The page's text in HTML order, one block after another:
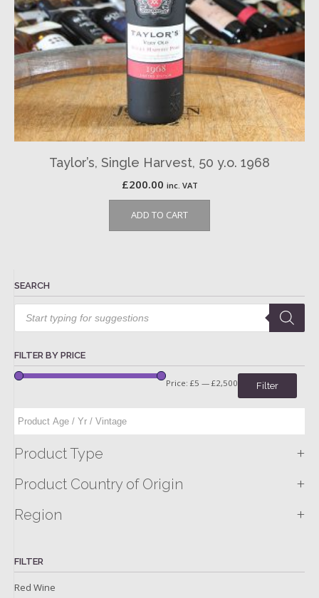
Taylor’s, Single Harvest, 50 y.o. 1968
£200.00 inc. VAT
ADD TO CART
SEARCH
Products
search
FILTER BY PRICE
Filter
Price: £5 — £2,500
Product Type +
Product Country of Origin +
Region +
FILTER
Red Wine